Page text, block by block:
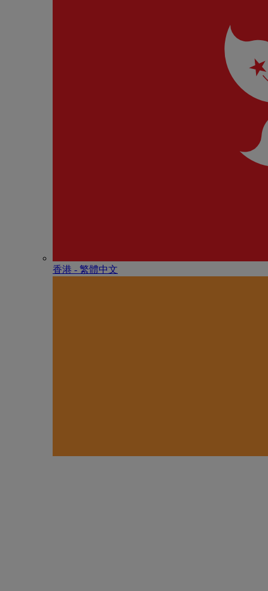
香港 - 繁體中文